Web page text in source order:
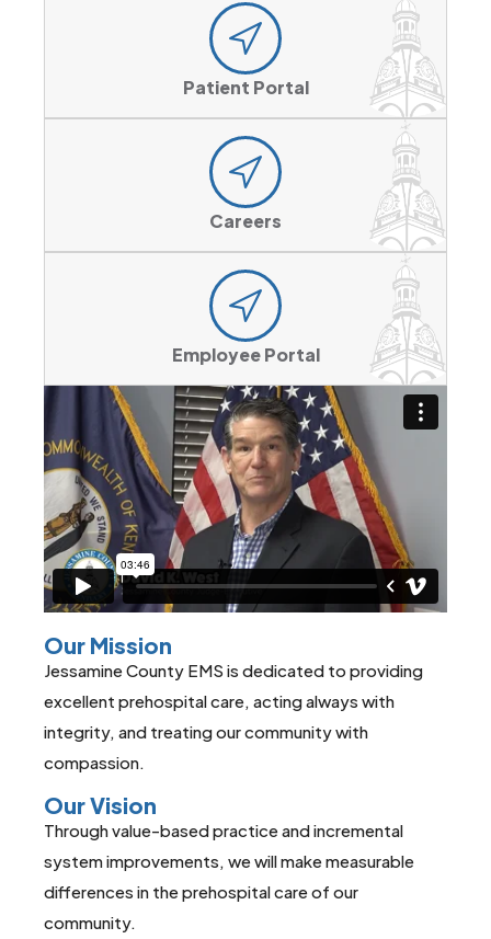
Patient Portal
Careers
Employee Portal
Our Mission
Jessamine County EMS is dedicated to providing
excellent prehospital care, acting always with
integrity, and treating our community with
compassion.
Our Vision
Through value-based practice and incremental
system improvements, we will make measurable
differences in the prehospital care of our
community.